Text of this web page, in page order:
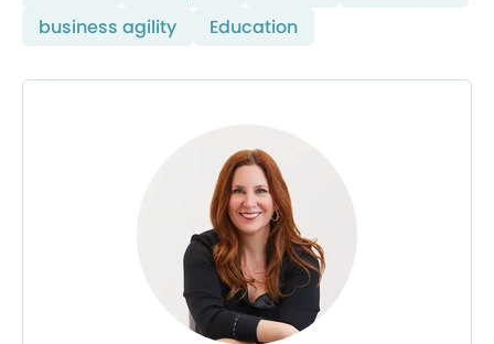
business agility
Education